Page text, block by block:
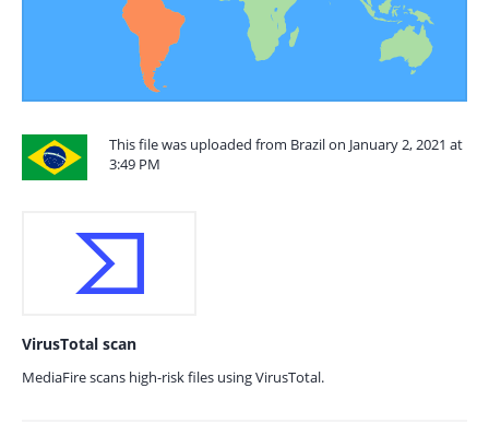
This file was uploaded from Brazil on January 2, 2021 at
3:49 PM
VirusTotal scan
MediaFire scans high-risk files using VirusTotal.